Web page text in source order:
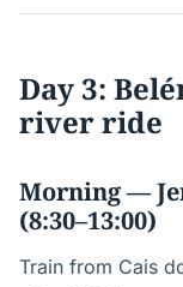
Day 3:
river ride
Morning —
(8:30–13:00)
Train from Cais